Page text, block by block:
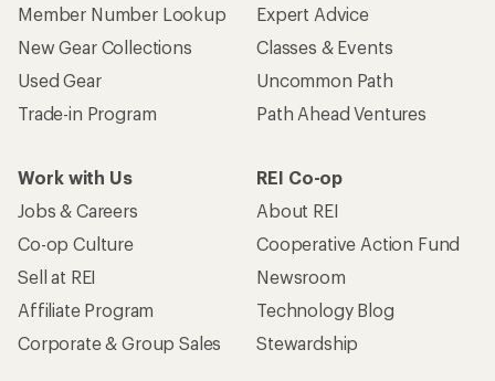
Member Number Lookup
New Gear Collections
Used Gear
Trade-in Program
Expert Advice
Classes & Events
Uncommon Path
Path Ahead Ventures
Work with Us
Jobs & Careers
Co-op Culture
Sell at REI
Affiliate Program
Corporate & Group Sales
REI Co-op
About REI
Cooperative Action Fund
Newsroom
Technology Blog
Stewardship